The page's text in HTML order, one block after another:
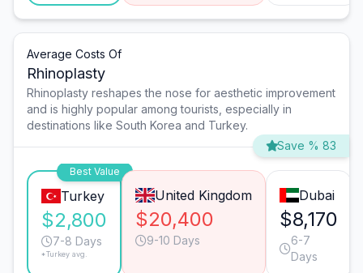
Average Costs Of
Rhinoplasty
Rhinoplasty reshapes the nose for aesthetic improvement
and is highly popular among tourists, especially in
destinations like South Korea and Turkey.
Save % 83
Best Value
Turkey
$2,800
7-8 Days
*Turkey avg.
United Kingdom
$20,400
9-10 Days
Dubai
$8,170
6-7
Days